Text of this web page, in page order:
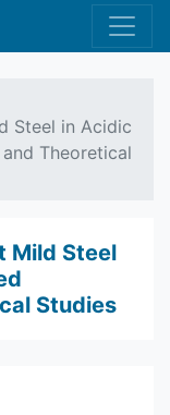
Steel in Acidic
Theoretical
Mild Steel
Studies